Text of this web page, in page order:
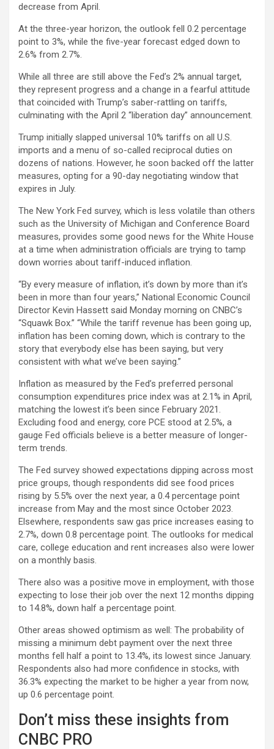
decrease from April.
At the three-year horizon, the outlook fell 0.2 percentage
point to 3%, while the five-year forecast edged down to
2.6% from 2.7%.
While all three are still above the Fed’s 2% annual target,
they represent progress and a change in a fearful attitude
that coincided with Trump’s saber-rattling on tariffs,
culminating with the April 2 “liberation day” announcement.
Trump initially slapped universal 10% tariffs on all U.S.
imports and a menu of so-called reciprocal duties on
dozens of nations. However, he soon backed off the latter
measures, opting for a 90-day negotiating window that
expires in July.
The New York Fed survey, which is less volatile than others
such as the University of Michigan and Conference Board
measures, provides some good news for the White House
at a time when administration officials are trying to tamp
down worries about tariff-induced inflation.
“By every measure of inflation, it’s down by more than it’s
been in more than four years,” National Economic Council
Director Kevin Hassett said Monday morning on CNBC’s
“Squawk Box.” “While the tariff revenue has been going up,
inflation has been coming down, which is contrary to the
story that everybody else has been saying, but very
consistent with what we’ve been saying.”
Inflation as measured by the Fed’s preferred personal
consumption expenditures price index was at 2.1% in April,
matching the lowest it’s been since February 2021.
Excluding food and energy, core PCE stood at 2.5%, a
gauge Fed officials believe is a better measure of longer-
term trends.
The Fed survey showed expectations dipping across most
price groups, though respondents did see food prices
rising by 5.5% over the next year, a 0.4 percentage point
increase from May and the most since October 2023.
Elsewhere, respondents saw gas price increases easing to
2.7%, down 0.8 percentage point. The outlooks for medical
care, college education and rent increases also were lower
on a monthly basis.
There also was a positive move in employment, with those
expecting to lose their job over the next 12 months dipping
to 14.8%, down half a percentage point.
Other areas showed optimism as well: The probability of
missing a minimum debt payment over the next three
months fell half a point to 13.4%, its lowest since January.
Respondents also had more confidence in stocks, with
36.3% expecting the market to be higher a year from now,
up 0.6 percentage point.
Don’t miss these insights from
CNBC PRO